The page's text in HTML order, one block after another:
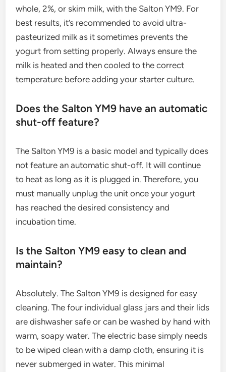
whole, 2%, or skim milk, with the Salton YM9. For
best results, it’s recommended to avoid ultra-
pasteurized milk as it sometimes prevents the
yogurt from setting properly. Always ensure the
milk is heated and then cooled to the correct
temperature before adding your starter culture.
Does the Salton YM9 have an automatic
shut-off feature?
The Salton YM9 is a basic model and typically does
not feature an automatic shut-off. It will continue
to heat as long as it is plugged in. Therefore, you
must manually unplug the unit once your yogurt
has reached the desired consistency and
incubation time.
Is the Salton YM9 easy to clean and
maintain?
Absolutely. The Salton YM9 is designed for easy
cleaning. The four individual glass jars and their lids
are dishwasher safe or can be washed by hand with
warm, soapy water. The electric base simply needs
to be wiped clean with a damp cloth, ensuring it is
never submerged in water. This minimal